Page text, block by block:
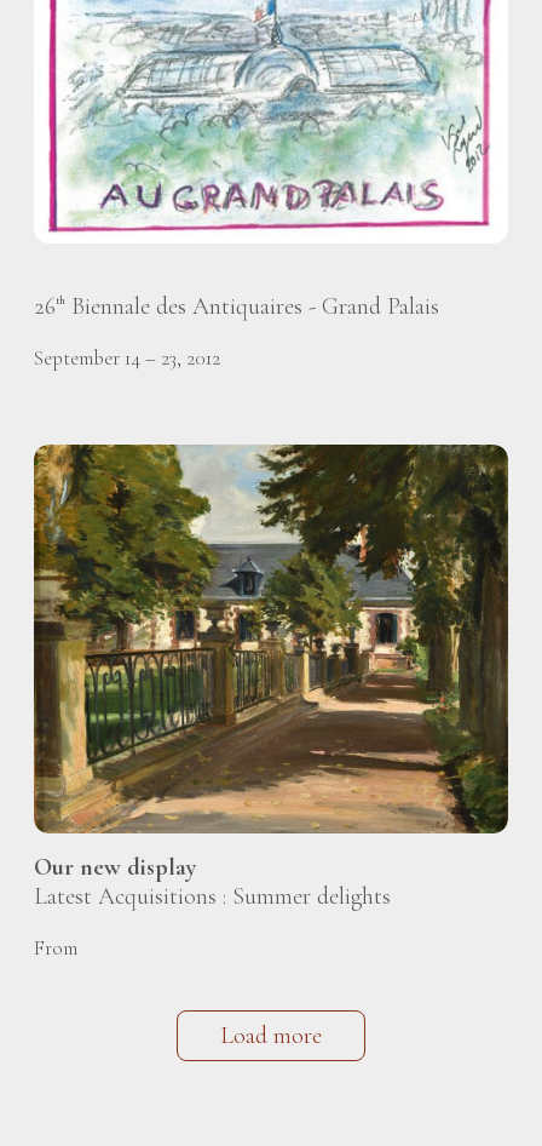
26th Biennale des Antiquaires - Grand Palais
September 14 – 23, 2012
Our new display
Latest Acquisitions : Summer delights
From
Load more